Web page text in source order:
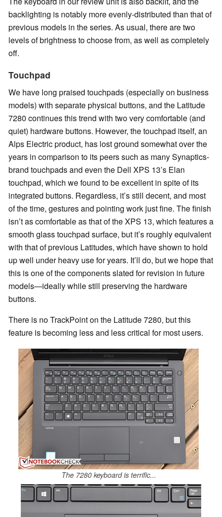
backlighting is notably more evenly-distributed than that of
previous models in the series. As usual, there are two
levels of brightness to choose from, as well as completely
off.
Touchpad
We have long praised touchpads (especially on business
models) with separate physical buttons, and the Latitude
7280 continues this trend with two very comfortable (and
quiet) hardware buttons. However, the touchpad itself, an
Alps Electric product, has lost ground somewhat over the
years in comparison to its peers such as many Synaptics-
brand touchpads and even the Dell XPS 13’s Elan
touchpad, which we found to be excellent in spite of its
integrated buttons. Regardless, it’s still decent, and most
of the time, gestures and pointing work just fine. The finish
isn’t as comfortable as that of the XPS 13, which features a
smooth glass touchpad surface, but it’s roughly equivalent
with that of previous Latitudes, which have shown to hold
up well under heavy use for years. It’ll do, but we hope that
this is one of the components slated for revision in future
models—ideally while still preserving the hardware
buttons.
There is no TrackPoint on the Latitude 7280, but this
feature is becoming less and less critical for most users.
The 7280 keyboard is terrific...